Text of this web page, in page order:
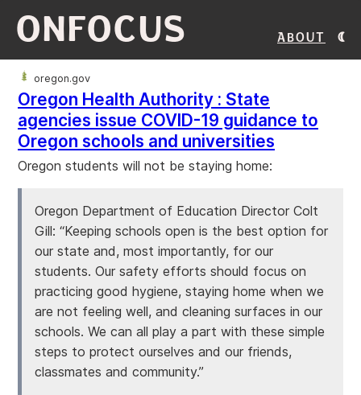
ONFOCUS About
oregon.gov
Oregon Health Authority : State
agencies issue COVID-19 guidance to
Oregon schools and universities
Oregon students will not be staying home:
Oregon Department of Education Director Colt
Gill: “Keeping schools open is the best option for
our state and, most importantly, for our
students. Our safety efforts should focus on
practicing good hygiene, staying home when we
are not feeling well, and cleaning surfaces in our
schools. We can all play a part with these simple
steps to protect ourselves and our friends,
classmates and community.”